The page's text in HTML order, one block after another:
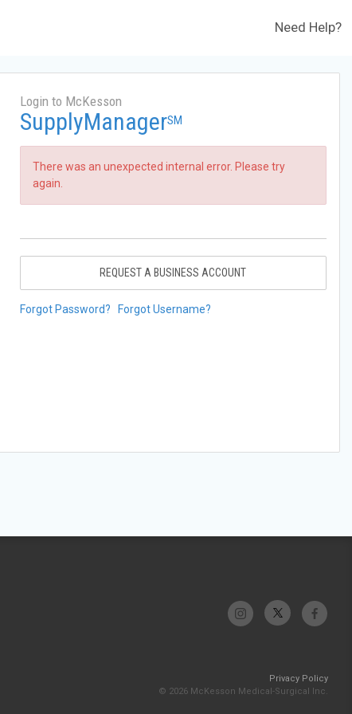
Need Help?
Login to McKesson
SupplyManagerSM
There was an unexpected internal error. Please try
again.
REQUEST A BUSINESS ACCOUNT
Forgot Password? Forgot Username?
Privacy Policy
© 2026 McKesson Medical-Surgical Inc.